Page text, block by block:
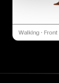
Walking · Front